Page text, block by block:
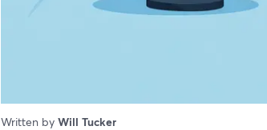
Written by Will Tucker